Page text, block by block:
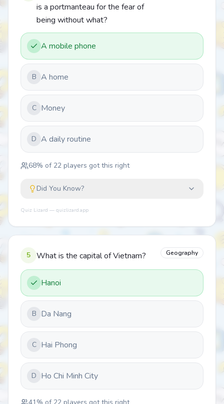
is a portmanteau for the fear of
being without what?
A mobile phone
B A home
C Money
D A daily routine
68% of 22 players got this right
Did You Know?
Quiz Lizard — quizlizard.app
5 What is the capital of Vietnam? Geography
Hanoi
B Da Nang
C Hai Phong
D Ho Chi Minh City